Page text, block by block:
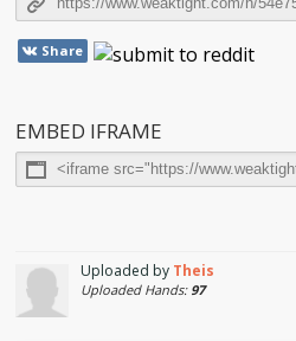
Share
EMBED IFRAME
Uploaded by Theis
Uploaded Hands: 97